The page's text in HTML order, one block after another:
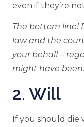
even if they’re
The bottom line!
law and the
your behalf –
might have
2. Will
If you should die